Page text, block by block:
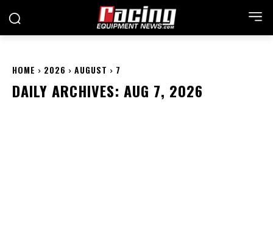
HOME 2026 AUGUST 7
DAILY ARCHIVES: AUG 7, 2026